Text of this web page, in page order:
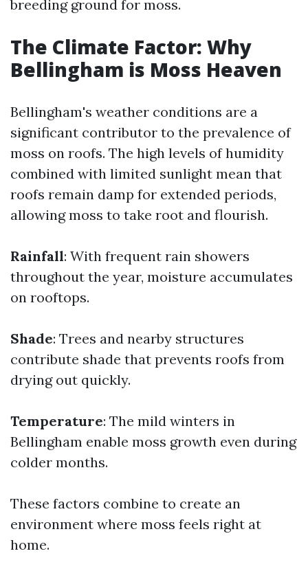
breeding ground for moss.
The Climate Factor: Why
Bellingham is Moss Heaven
Bellingham's weather conditions are a
significant contributor to the prevalence of
moss on roofs. The high levels of humidity
combined with limited sunlight mean that
roofs remain damp for extended periods,
allowing moss to take root and flourish.
Rainfall: With frequent rain showers
throughout the year, moisture accumulates
on rooftops.
Shade: Trees and nearby structures
contribute shade that prevents roofs from
drying out quickly.
Temperature: The mild winters in
Bellingham enable moss growth even during
colder months.
These factors combine to create an
environment where moss feels right at
home.